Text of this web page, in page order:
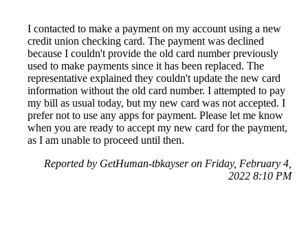
I contacted to make a payment on my account using a new
credit union checking card. The payment was declined
because I couldn't provide the old card number previously
used to make payments since it has been replaced. The
representative explained they couldn't update the new card
information without the old card number. I attempted to pay
my bill as usual today, but my new card was not accepted. I
prefer not to use any apps for payment. Please let me know
when you are ready to accept my new card for the payment,
as I am unable to proceed until then.
Reported by GetHuman-tbkayser on Friday, February 4,
2022 8:10 PM